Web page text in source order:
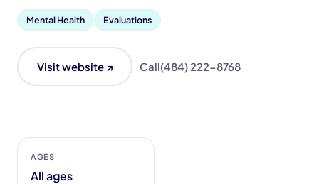
Mental Health Evaluations
Visit website ↗ Call(484) 222-8768
AGES
All ages